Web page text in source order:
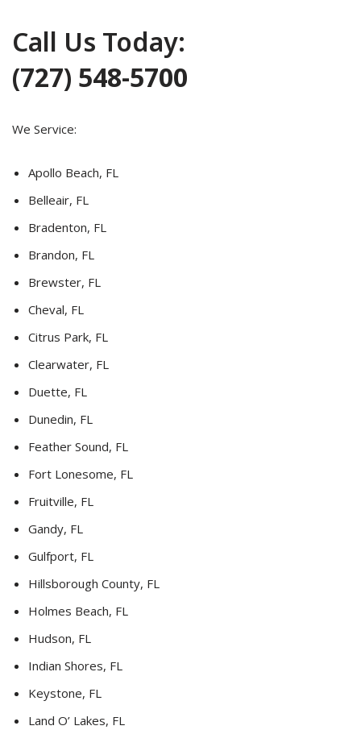
Call Us Today:
(727) 548-5700
We Service:
Apollo Beach, FL
Belleair, FL
Bradenton, FL
Brandon, FL
Brewster, FL
Cheval, FL
Citrus Park, FL
Clearwater, FL
Duette, FL
Dunedin, FL
Feather Sound, FL
Fort Lonesome, FL
Fruitville, FL
Gandy, FL
Gulfport, FL
Hillsborough County, FL
Holmes Beach, FL
Hudson, FL
Indian Shores, FL
Keystone, FL
Land O’ Lakes, FL